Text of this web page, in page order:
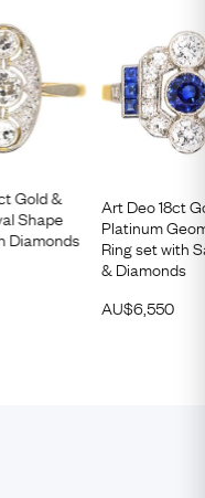
Gold &
Shape
Diamonds
Art Deo 18ct
Platinum
Ring set with
& Diamonds
AU$6,550